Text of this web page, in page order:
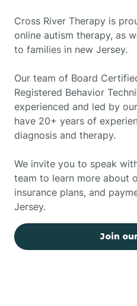
Cross River Therapy is
online autism therapy, as
to families in new Jersey.
Our team of Board
Registered Behavior
experienced and led by
have 20+ years of
diagnosis and therapy.
We invite you to speak
team to learn more about
insurance plans, and
Jersey.
Join